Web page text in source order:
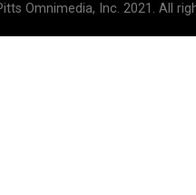
Omnimedia, Inc. 2021. All